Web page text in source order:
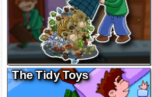
The Tidy Toys